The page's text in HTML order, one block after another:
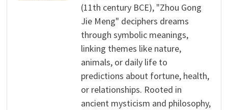
(11th century BCE), "Zhou Gong
Jie Meng" deciphers dreams
through symbolic meanings,
linking themes like nature,
animals, or daily life to
predictions about fortune, health,
or relationships. Rooted in
ancient mysticism and philosophy,